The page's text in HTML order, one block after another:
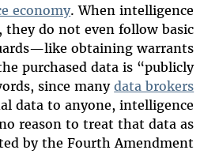
economy. When intelligence
they do not even follow basic
obtaining warrants
purchased data is “publicly
since manydata brokers
data to anyone, intelligence
reason to treat that data as
by the Fourth Amendment.